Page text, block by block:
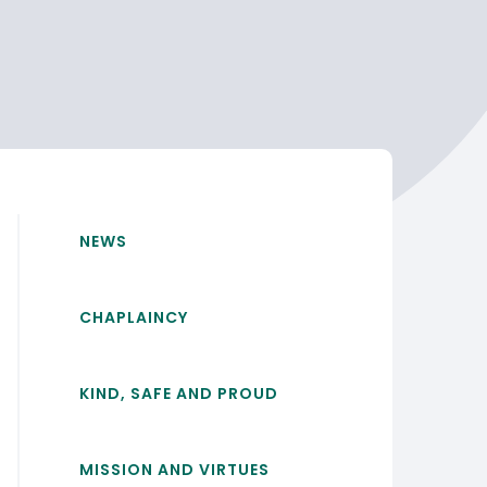
NEWS
CHAPLAINCY
KIND, SAFE AND PROUD
MISSION AND VIRTUES